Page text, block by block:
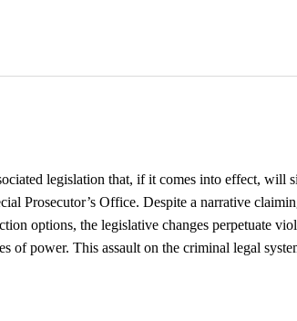
legislation that, if it comes into effect,
Prosecutor’s Office. Despite a narrative
options, the legislative changes perpetuate
of power. This assault on the criminal legal